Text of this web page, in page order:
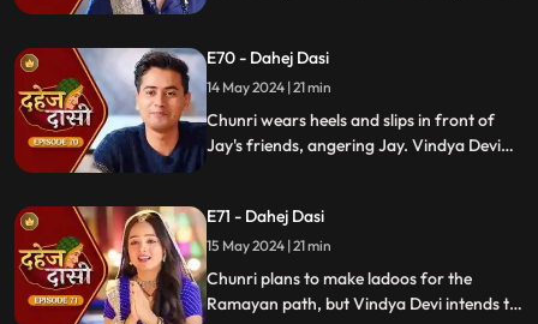
letter instructing her to wear it in front of
Jay's friends at dinner.
E70 - Dahej Dasi
14 May 2024 | 21 min
Chunri wears heels and slips in front of
Jay's friends, angering Jay. Vindya Devi
dust, insists she didn't fall on purpose.
E71 - Dahej Dasi
15 May 2024 | 21 min
Chunri plans to make ladoos for the
Ramayan path, but Vindya Devi intends to